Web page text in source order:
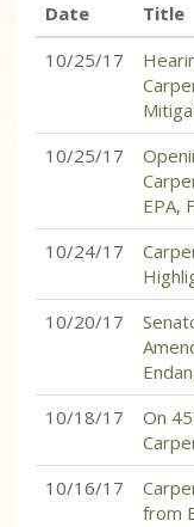
Date
Title
10/25/17
10/25/17
EPA,
10/24/17
10/20/17
10/18/17
On
10/16/17
from